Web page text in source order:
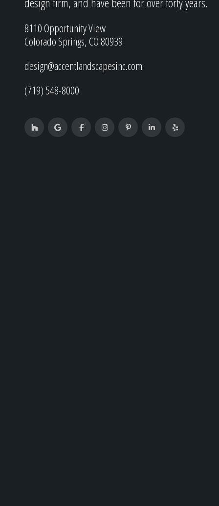
8110 Opportunity View
Colorado Springs, CO 80939
design@accentlandscapesinc.com
(719) 548-8000